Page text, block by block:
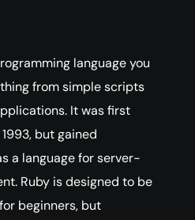
language you
from simple scripts
It was first
but gained
a language for server-
Ruby is designed to be
beginners, but